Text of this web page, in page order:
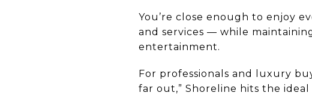
You’re close enough to enjoy
and services — while
entertainment.
For professionals and luxury
far out,” Shoreline hits the ideal